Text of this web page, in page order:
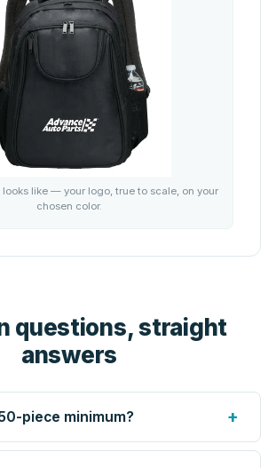
like — your logo, true to scale, on your
chosen color.
questions, straight
answers
piece minimum? +
engraving are set up per design, so